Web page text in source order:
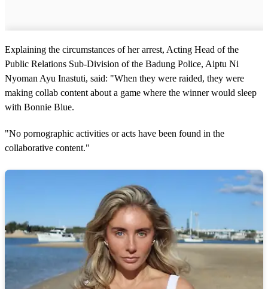
Explaining the circumstances of her arrest, Acting Head of the
Public Relations Sub-Division of the Badung Police, Aiptu Ni
Nyoman Ayu Inastuti, said: "When they were raided, they were
making collab content about a game where the winner would sleep
with Bonnie Blue.
"No pornographic activities or acts have been found in the
collaborative content."